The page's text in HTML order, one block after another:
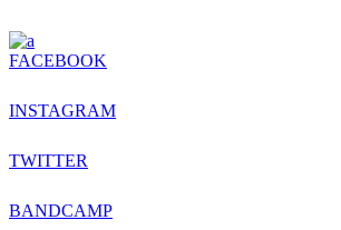
FACEBOOK
INSTAGRAM
TWITTER
BANDCAMP